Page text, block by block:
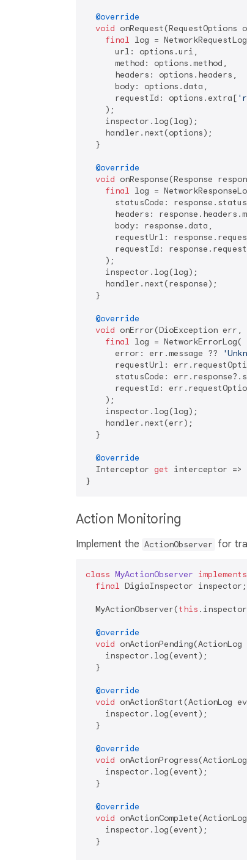
@override
void
final log =
      url: options.uri,
      method: options.method,
      headers: options.headers,
      body: options.data,
      requestId: options.extra[
    );
    inspector.log(log);
    handler.next(options);
  }
@override
void onResponse(Response
final log =
statusCode:
headers:
      body: response.data,
requestUrl:
requestId:
    );
    inspector.log(log);
    handler.next(response);
  }
@override
void onError(DioException
final log = NetworkErrorLog(
      error: err.message ??
requestUrl:
statusCode:
requestId:
    );
    inspector.log(log);
    handler.next(err);
  }
@override
  Interceptor
get
interceptor =>
Action Monitoring
Implement the ActionObserver for
class MyActionObserver implements
final DigiaInspector inspector;
  MyActionObserver(
this
@override
void
    inspector.log(event);
  }
@override
void onActionStart(ActionLog
    inspector.log(event);
  }
@override
void
    inspector.log(event);
  }
@override
void
    inspector.log(event);
  }